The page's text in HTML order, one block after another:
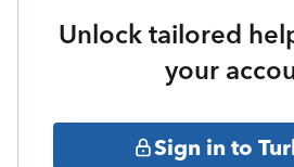
Unlock tailored
your
Sign in to